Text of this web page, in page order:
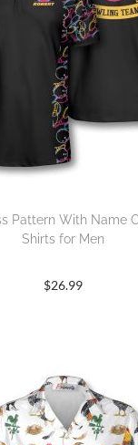
Pattern With Name
Shirts for Men
$26.99